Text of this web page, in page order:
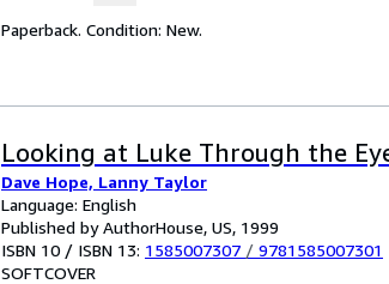
Paperback. Condition: New.
Looking at Luke Through the
Dave Hope, Lanny Taylor
Language: English
Published by AuthorHouse, US, 1999
ISBN 10 / ISBN 13: 1585007307 / 9781585007301
SOFTCOVER